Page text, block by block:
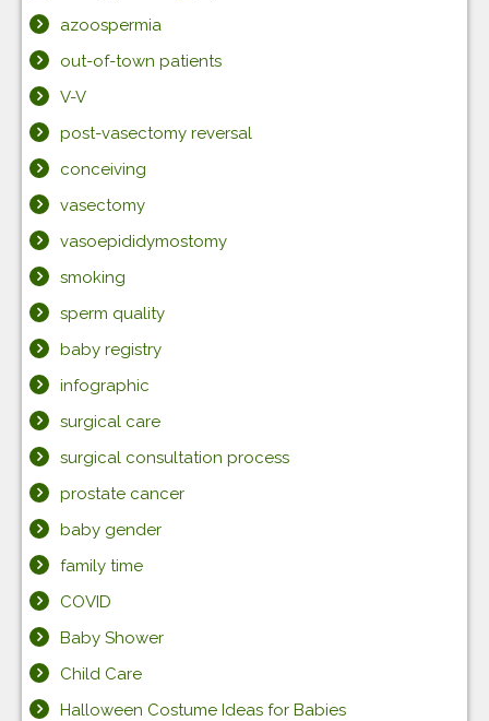
azoospermia
out-of-town patients
V-V
post-vasectomy reversal
conceiving
vasectomy
vasoepididymostomy
smoking
sperm quality
baby registry
infographic
surgical care
surgical consultation process
prostate cancer
baby gender
family time
COVID
Baby Shower
Child Care
Halloween Costume Ideas for Babies